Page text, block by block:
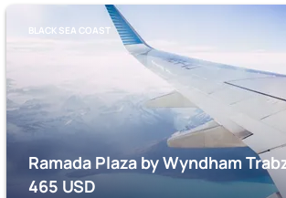
BLACK SEA COAST
Ramada Plaza by Wyndham
465 USD